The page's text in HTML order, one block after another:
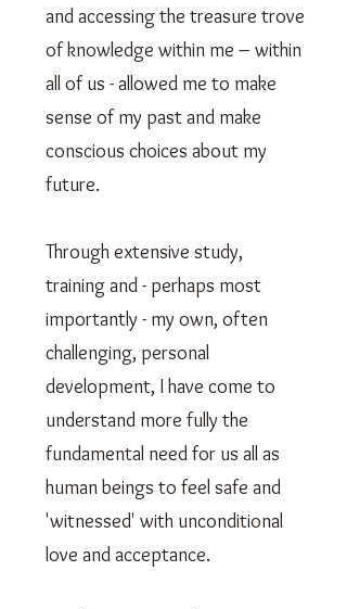
and accessing the treasure trove
of knowledge within me – within
all of us - allowed me to make
sense of my past and make
conscious choices about my
future.
Through extensive study,
training and - perhaps most
importantly - my own, often
challenging, personal
development, I have come to
understand more fully the
fundamental need for us all as
human beings to feel safe and
'witnessed' with unconditional
love and acceptance.